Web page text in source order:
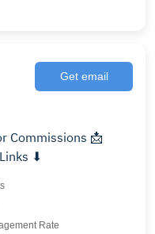
Get email
📩
⬇
Rate